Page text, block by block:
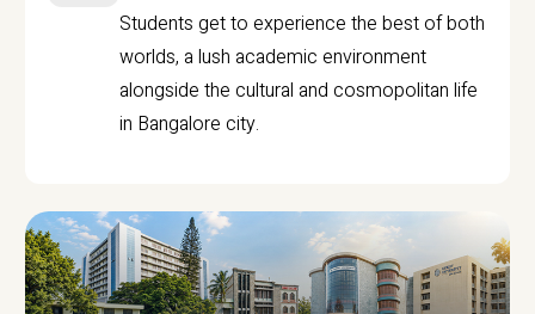
Students get to experience the best of both
worlds, a lush academic environment
alongside the cultural and cosmopolitan life
in Bangalore city.